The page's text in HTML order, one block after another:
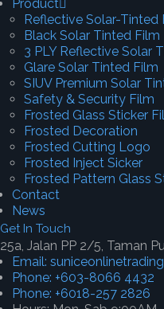
Product
Reflective Solar-Tinted
Black Solar Tinted Film
3 PLY Reflective Solar
Glare Solar Tinted Film
SIUV Premium Solar
Safety & Security Film
Frosted Glass Sticker
Frosted Decoration
Frosted Cutting Logo
Frosted Inject Sicker
Frosted Pattern Glass
Contact
News
Get In Touch
25a, Jalan PP 2/5, Taman
Email:
Phone: +603-8066 4432
Phone: +6018-257 2826